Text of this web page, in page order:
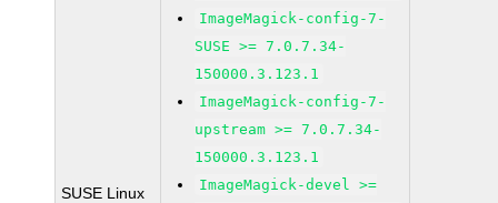
SUSE Linux
ImageMagick-config-7-
SUSE >= 7.0.7.34-
150000.3.123.1
ImageMagick-config-7-
upstream >= 7.0.7.34-
150000.3.123.1
ImageMagick-devel >=